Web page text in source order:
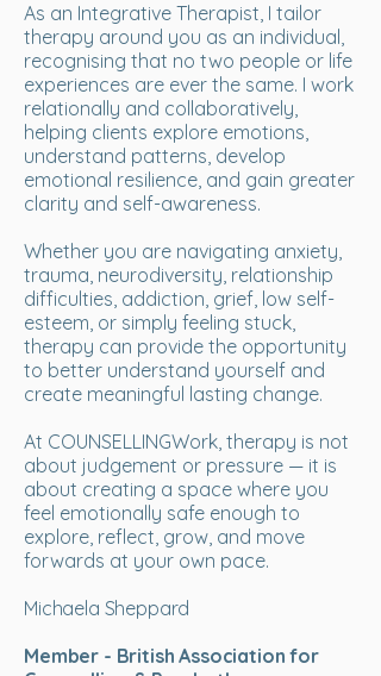
As an Integrative Therapist, I tailor
therapy around you as an individual,
recognising that no two people or life
experiences are ever the same. I work
relationally and collaboratively,
helping clients explore emotions,
understand patterns, develop
emotional resilience, and gain greater
clarity and self-awareness.
Whether you are navigating anxiety,
trauma, neurodiversity, relationship
difficulties, addiction, grief, low self-
esteem, or simply feeling stuck,
therapy can provide the opportunity
to better understand yourself and
create meaningful lasting change.
At COUNSELLINGWork, therapy is not
about judgement or pressure — it is
about creating a space where you
feel emotionally safe enough to
explore, reflect, grow, and move
forwards at your own pace.
Michaela Sheppard
Member - British Association for